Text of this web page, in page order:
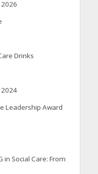
Drinks
2024
Leadership Award
in Social Care: From